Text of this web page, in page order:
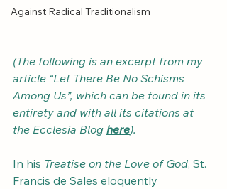
Against Radical Traditionalism
(The following is an excerpt from my
article “Let There Be No Schisms
Among Us”, which can be found in its
entirety and with all its citations at
the Ecclesia Blog here).
In his Treatise on the Love of God, St.
Francis de Sales eloquently